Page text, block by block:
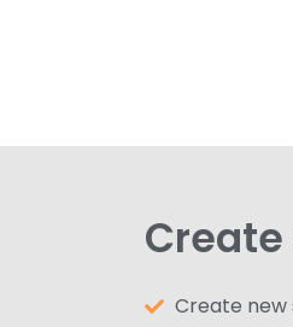
Create new